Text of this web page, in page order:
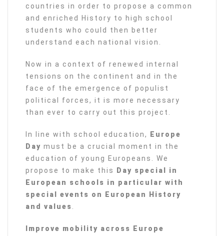
countries in order to propose a common
and enriched History to high school
students who could then better
understand each national vision.
Now in a context of renewed internal
tensions on the continent and in the
face of the emergence of populist
political forces, it is more necessary
than ever to carry out this project.
In line with school education,
Europe
Day must be a crucial moment in the
education of young Europeans. We
propose to make this
Day special in
European schools in particular with
special events on European History
and values
Improve mobility across Europe